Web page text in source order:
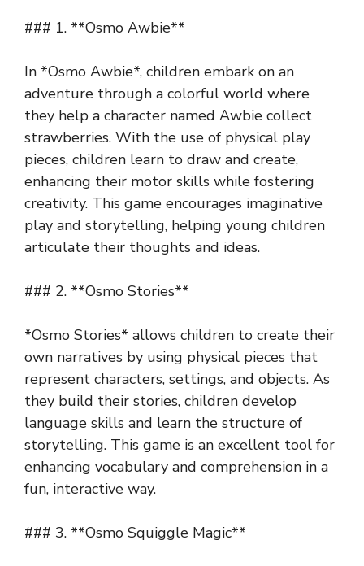
### 1. **Osmo Awbie**
In *Osmo Awbie*, children embark on an
adventure through a colorful world where
they help a character named Awbie collect
strawberries. With the use of physical play
pieces, children learn to draw and create,
enhancing their motor skills while fostering
creativity. This game encourages imaginative
play and storytelling, helping young children
articulate their thoughts and ideas.
### 2. **Osmo Stories**
*Osmo Stories* allows children to create their
own narratives by using physical pieces that
represent characters, settings, and objects. As
they build their stories, children develop
language skills and learn the structure of
storytelling. This game is an excellent tool for
enhancing vocabulary and comprehension in a
fun, interactive way.
### 3. **Osmo Squiggle Magic**